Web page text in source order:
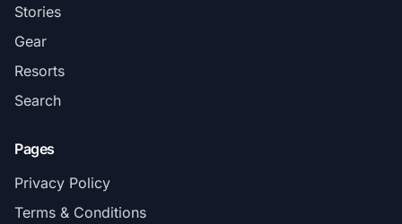
Stories
Gear
Resorts
Search
Pages
Privacy Policy
Terms & Conditions